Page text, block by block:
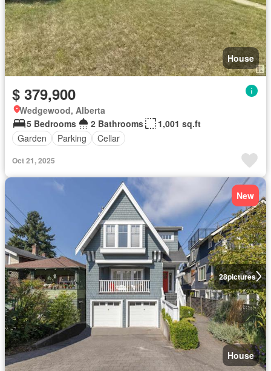
House
$ 379,900
Wedgewood, Alberta
5 Bedrooms
2 Bathrooms
1,001 sq.ft
Garden
Parking Cellar
Oct 21, 2025
28pictures
New
House